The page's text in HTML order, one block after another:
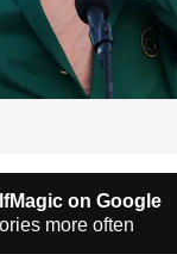
on Google
more often